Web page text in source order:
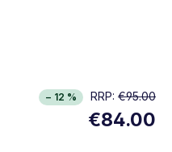
− 12 % RRP: €95.00
€84.00